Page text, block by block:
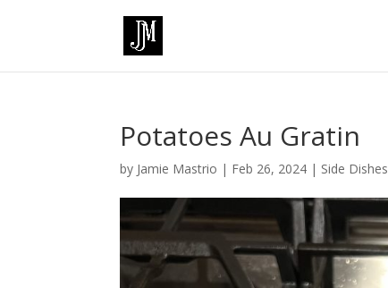
Potatoes Au Gratin
by Jamie Mastrio | Feb 26, 2024 | Side Dishes